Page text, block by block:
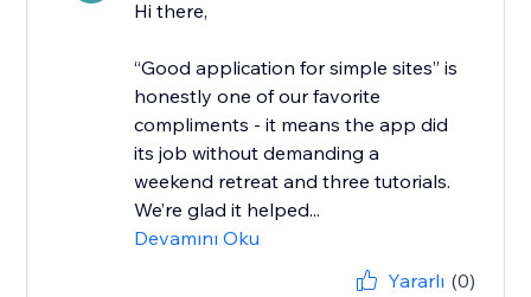
Hi there,
“Good application for simple sites” is
honestly one of our favorite
compliments - it means the app did
its job without demanding a
weekend retreat and three tutorials.
We’re glad it helped...
Devamını Oku
Yararlı (0)